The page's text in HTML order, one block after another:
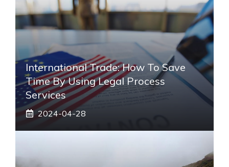
International Trade: How To Save
Time By Using Legal Process
Services
2024-04-28